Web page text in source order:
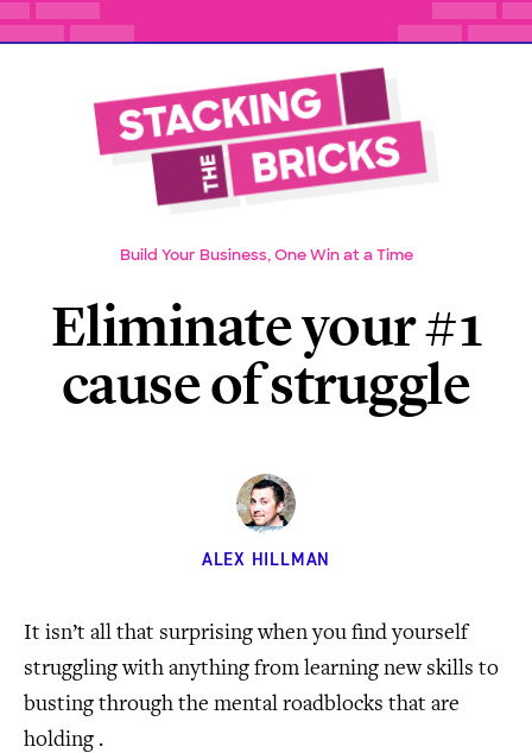
Build Your Business, One Win at a Time
Eliminate your #1
cause of struggle
ALEX HILLMAN
It isn’t all that surprising when you find yourself
struggling with anything from learning new skills to
busting through the mental roadblocks that are
holding .